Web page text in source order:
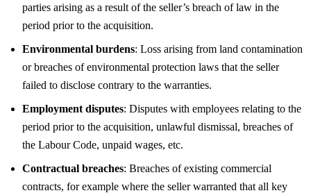
parties arising as a result of the seller’s breach of law in the
period prior to the acquisition.
Environmental burdens: Loss arising from land contamination
or breaches of environmental protection laws that the seller
failed to disclose contrary to the warranties.
Employment disputes: Disputes with employees relating to the
period prior to the acquisition, unlawful dismissal, breaches of
the Labour Code, unpaid wages, etc.
Contractual breaches: Breaches of existing commercial
contracts, for example where the seller warranted that all key